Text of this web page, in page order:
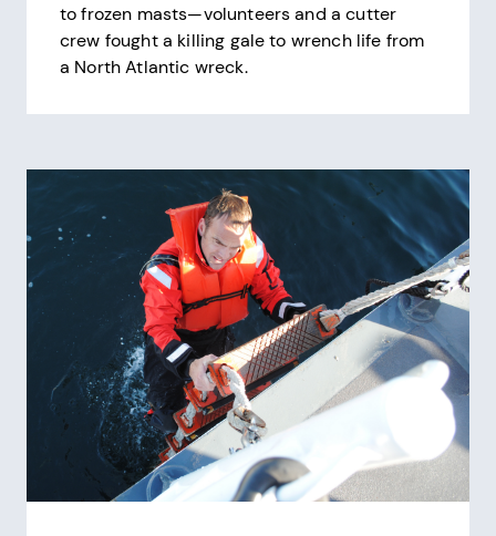
to frozen masts—volunteers and a cutter
crew fought a killing gale to wrench life from
a North Atlantic wreck.